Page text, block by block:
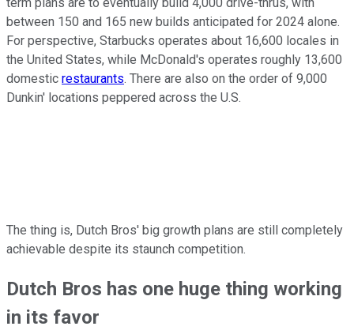
term plans are to eventually build 4,000 drive-thrus, with
between 150 and 165 new builds anticipated for 2024 alone.
For perspective, Starbucks operates about 16,600 locales in
the United States, while McDonald's operates roughly 13,600
domestic restaurants. There are also on the order of 9,000
Dunkin' locations peppered across the U.S.
The thing is, Dutch Bros' big growth plans are still completely
achievable despite its staunch competition.
Dutch Bros has one huge thing working
in its favor